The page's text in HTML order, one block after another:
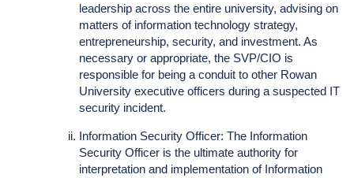
leadership across the entire university, advising on
matters of information technology strategy,
entrepreneurship, security, and investment. As
necessary or appropriate, the SVP/CIO is
responsible for being a conduit to other Rowan
University executive officers during a suspected IT
security incident.
Information Security Officer: The Information
Security Officer is the ultimate authority for
interpretation and implementation of Information